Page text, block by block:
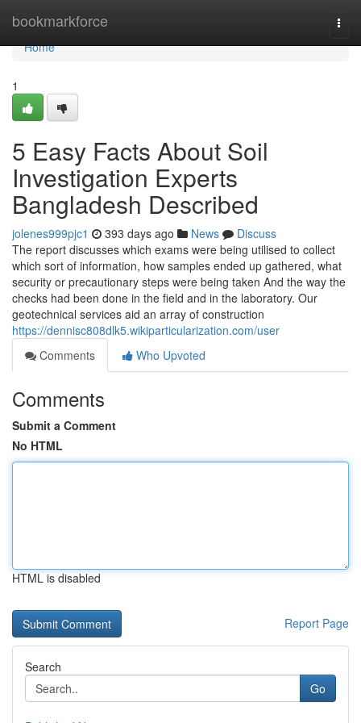
bookmarkforce
Home
Home
1
5 Easy Facts About Soil
Investigation Experts
Bangladesh Described
jolenes999pjc1 393 days ago News
Discuss
The report discusses which exams were being utilised to collect
which sort of information, how samples ended up gathered, what
security or precautionary steps were being taken And the way the
checks had been done in the field and in the laboratory. Our
geotechnical services aid an array of construction
https://dennisc808dlk5.wikiparticularization.com/user
Comments
Who Upvoted
Comments
Submit a Comment
No HTML
HTML is disabled
Report Page
Search
Go